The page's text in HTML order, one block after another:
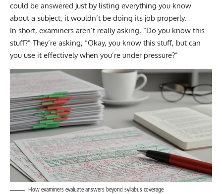
could be answered just by listing everything you know
about a subject, it wouldn’t be doing its job properly.
In short, examiners aren’t really asking, “Do you know this
stuff?” They’re asking, “Okay, you know this stuff, but can
you use it effectively when you’re under pressure?”
How examiners evaluate answers beyond syllabus coverage